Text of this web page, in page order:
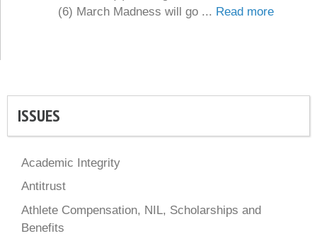
(6) March Madness will go ... Read more
ISSUES
Academic Integrity
Antitrust
Athlete Compensation, NIL, Scholarships and
Benefits